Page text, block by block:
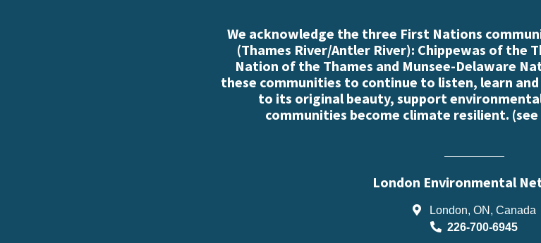
We acknowledge the three First Nations
(Thames River/Antler River): Chippewas of the
Nation of the Thames and Munsee-Delaware
these communities to continue to listen, learn
to its original beauty, support
communities become climate resilient. (
London Environmental
London, ON, Canada
226-700-6945